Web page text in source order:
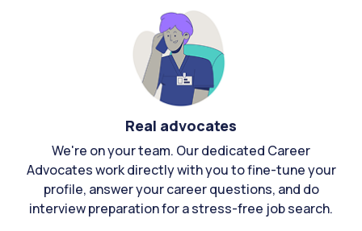
Real advocates
We're on your team. Our dedicated Career
Advocates work directly with you to fine-tune your
profile, answer your career questions, and do
interview preparation for a stress-free job search.